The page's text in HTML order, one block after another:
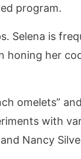
program.
Selena is
honing her
omelets”
with
Nancy